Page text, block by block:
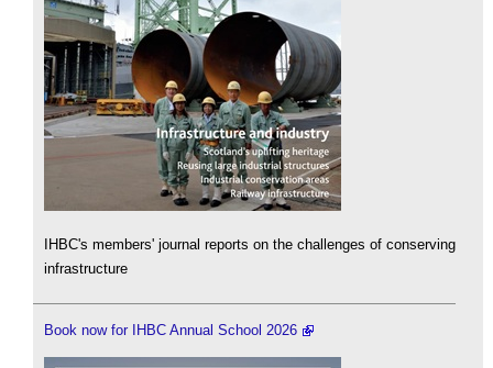
IHBC's members' journal reports on the challenges of conserving
infrastructure
Book now for IHBC Annual School 2026